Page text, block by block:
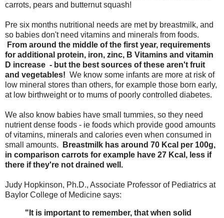
carrots, pears and butternut squash!
Pre six months nutritional needs are met by breastmilk, and
so babies don't need vitamins and minerals from foods.
From around the middle of the first year, requirements
for additional protein, iron, zinc, B Vitamins and vitamin
D increase - but the best sources of these aren't fruit
and vegetables! We know some infants are more at risk of
low mineral stores than others, for example those born early,
at low birthweight or to mums of poorly controlled diabetes.
We also know babies have small tummies, so they need
nutrient dense foods - ie foods which provide good amounts
of vitamins, minerals and calories even when consumed in
small amounts.
Breastmilk has around 70 Kcal per 100g,
in comparison carrots for example have 27 Kcal, less if
there if they're not drained well.
Judy Hopkinson, Ph.D., Associate Professor of Pediatrics at
Baylor College of Medicine says:
"It is important to remember, that when solid